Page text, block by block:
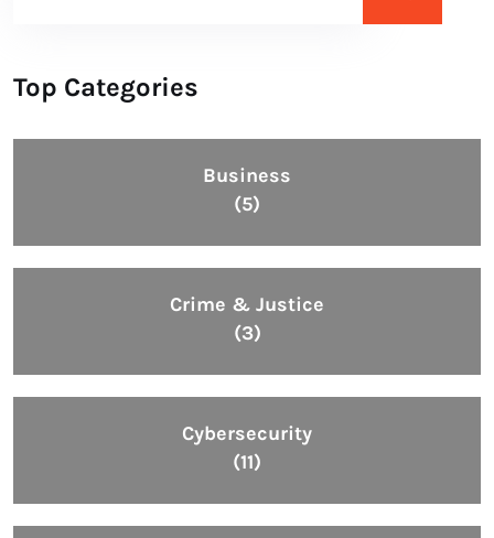
Top Categories
Business
(5)
Crime & Justice
(3)
Cybersecurity
(11)